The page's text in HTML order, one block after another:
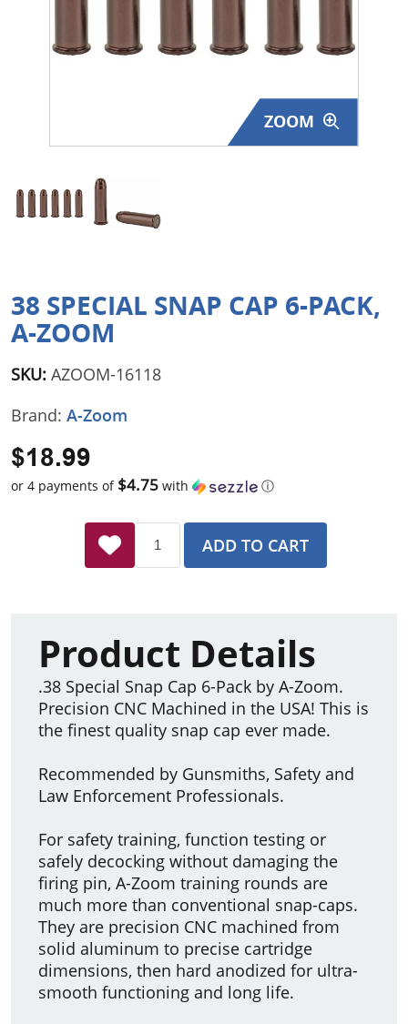
Surplus Gear - Holsters
Just One - Last One
Closeouts
ZOOM
38 SPECIAL SNAP CAP 6-PACK,
A-ZOOM
SKU: AZOOM-16118
Brand: A-Zoom
$18.99
or 4 payments of $4.75 with ⓘ
ADD TO CART
Product Details
.38 Special Snap Cap 6-Pack by A-Zoom.
Precision CNC Machined in the USA! This is
the finest quality snap cap ever made.
Recommended by Gunsmiths, Safety and
Law Enforcement Professionals.
For safety training, function testing or
safely decocking without damaging the
firing pin, A-Zoom training rounds are
much more than conventional snap-caps.
They are precision CNC machined from
solid aluminum to precise cartridge
dimensions, then hard anodized for ultra-
smooth functioning and long life.